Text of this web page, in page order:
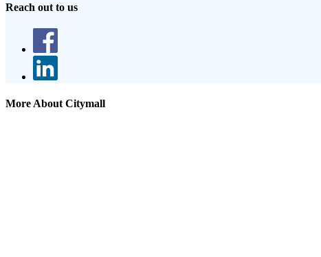
Reach out to us
More About Citymall